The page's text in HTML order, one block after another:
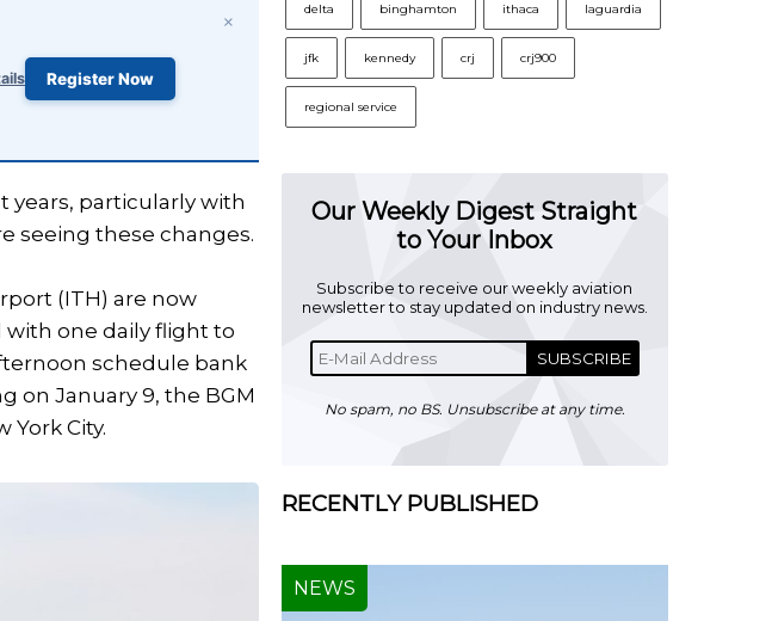
×
Register Now
years, particularly with
seeing these changes.
(ITH) are now
with one daily flight to
schedule bank
on January 9, the BGM
York City.
delta binghamton ithaca laguardia
jfk kennedy crj crj900
regional service
Our Weekly Digest Straight
to Your Inbox
Subscribe to receive our weekly aviation
newsletter to stay updated on industry news.
SUBSCRIBE
No spam, no BS. Unsubscribe at any time.
RECENTLY PUBLISHED
NEWS